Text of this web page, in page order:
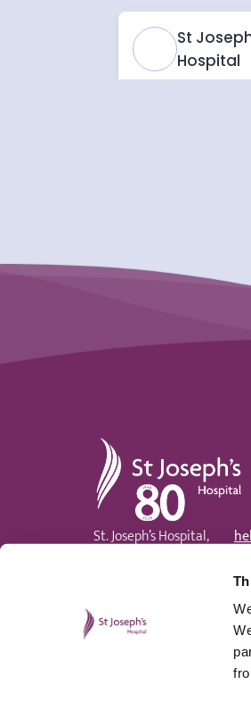
St Joseph's Hospital
St. Joseph’s Hospital,